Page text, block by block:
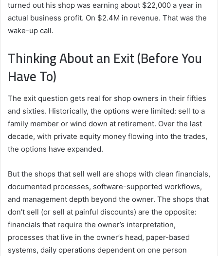
turned out his shop was earning about $22,000 a year in
actual business profit. On $2.4M in revenue. That was the
wake-up call.
Thinking About an Exit (Before You
Have To)
The exit question gets real for shop owners in their fifties
and sixties. Historically, the options were limited: sell to a
family member or wind down at retirement. Over the last
decade, with private equity money flowing into the trades,
the options have expanded.
But the shops that sell well are shops with clean financials,
documented processes, software-supported workflows,
and management depth beyond the owner. The shops that
don’t sell (or sell at painful discounts) are the opposite:
financials that require the owner’s interpretation,
processes that live in the owner’s head, paper-based
systems, daily operations dependent on one person